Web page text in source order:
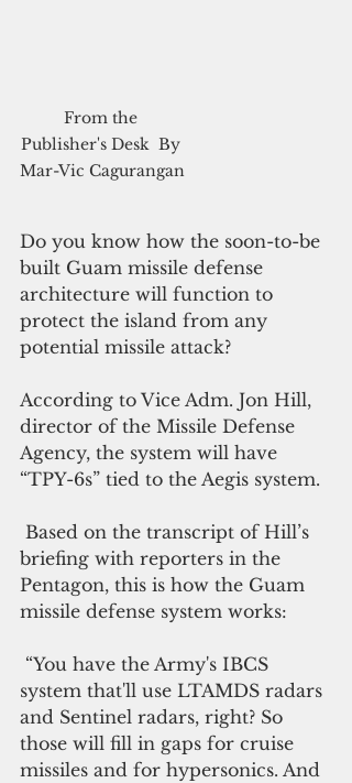
From the
Publisher's Desk  By
Mar-Vic Cagurangan
Do you know how the soon-to-be
built Guam missile defense
architecture will function to
protect the island from any
potential missile attack?
According to Vice Adm. Jon Hill,
director of the Missile Defense
Agency, the system will have
“TPY-6s” tied to the Aegis system.
briefing with reporters in the
Pentagon, this is how the Guam
missile defense system works:
system that'll use LTAMDS radars
and Sentinel radars, right? So
those will fill in gaps for cruise
missiles and for hypersonics. And